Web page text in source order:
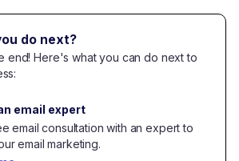
do next?
end! Here's what you can do next to
email expert
email consultation with an expert to
email marketing.